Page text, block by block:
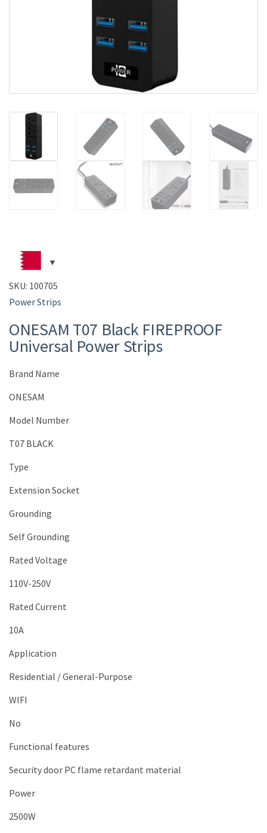
SKU: 100705
Power Strips
ONESAM T07 Black FIREPROOF
Universal Power Strips
Brand Name
ONESAM
Model Number
T07 BLACK
Type
Extension Socket
Grounding
Self Grounding
Rated Voltage
110V-250V
Rated Current
10A
Application
Residential / General-Purpose
WIFI
No
Functional features
Security door PC flame retardant material
Power
2500W